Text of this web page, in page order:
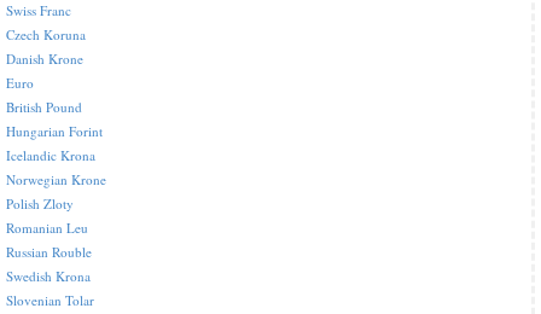
Swiss Franc
Czech Koruna
Danish Krone
Euro
British Pound
Hungarian Forint
Icelandic Krona
Norwegian Krone
Polish Zloty
Romanian Leu
Russian Rouble
Swedish Krona
Slovenian Tolar